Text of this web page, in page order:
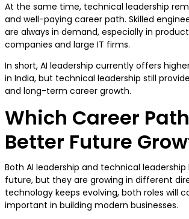
At the same time, technical leadership
and well-paying career path. Skilled
are always in demand, especially in
companies and large IT firms.
In short, AI leadership currently offers
in India, but technical leadership still
and long-term career growth.
Which Career
Better Future
Both AI leadership and technical
future, but they are growing in different
technology keeps evolving, both roles will
important in building modern businesses.